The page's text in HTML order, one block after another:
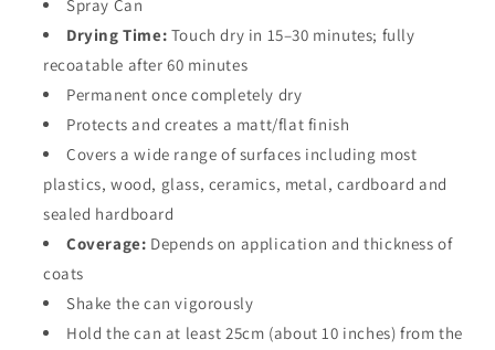
Spray Can
Drying Time: Touch dry in 15–30 minutes; fully
recoatable after 60 minutes
Permanent once completely dry
Protects and creates a matt/flat finish
Covers a wide range of surfaces including most
plastics, wood, glass, ceramics, metal, cardboard and
sealed hardboard
Coverage: Depends on application and thickness of
coats
Shake the can vigorously
Hold the can at least 25cm (about 10 inches) from the